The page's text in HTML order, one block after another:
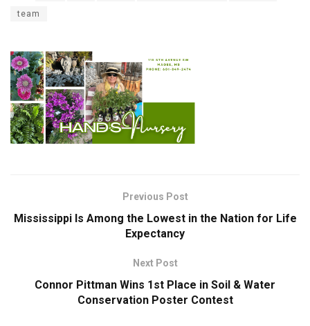
team
Previous Post
Mississippi Is Among the Lowest in the Nation for Life
Expectancy
Next Post
Connor Pittman Wins 1st Place in Soil & Water
Conservation Poster Contest